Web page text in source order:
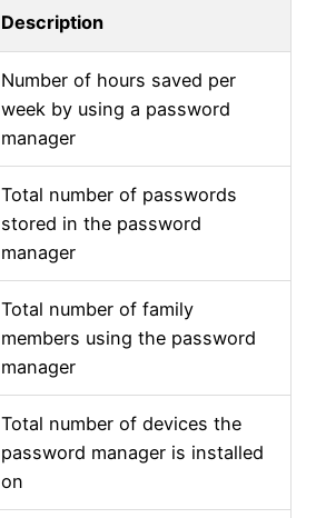
Description
Number of hours saved per
week by using a password
manager
Total number of passwords
stored in the password
manager
Total number of family
members using the password
manager
Total number of devices the
password manager is installed
on